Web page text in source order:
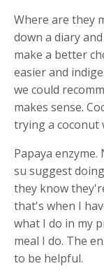
Where are they
down a diary
make a better
easier and
we could
makes sense.
trying a coconut
Papaya
su suggest
they know
that's when I
what I do in my
meal I do. The
to be helpful.